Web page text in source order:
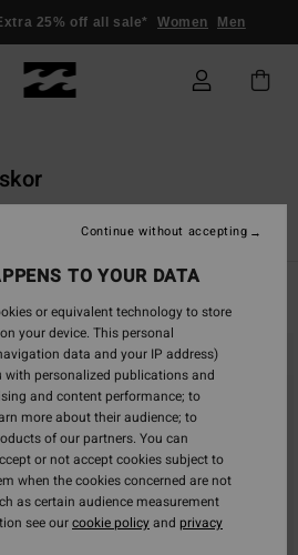
25% off all sale* Women Men
Andra tillbehör
NEW ARRIVAL
TO YOUR DATA
or equivalent technology to store
your device. This personal
data and your IP address)
with personalized publications and
and content performance; to
more about their audience; to
of our partners. You can
or not accept cookies subject to
when the cookies concerned are not
as certain audience measurement
see ourcookie policyand privacy
Continue without accepting